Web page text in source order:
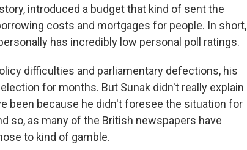
introduced a budget that kind of sent the
costs and mortgages for people. In short,
has incredibly low personal poll ratings.
difficulties and parliamentary defections, his
for months. But Sunak didn't really explain
been because he didn't foresee the situation for
so, as many of the British newspapers have
to kind of gamble.